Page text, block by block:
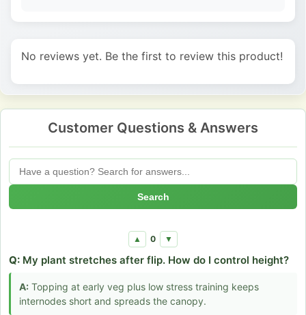
No reviews yet. Be the first to review this product!
Customer Questions & Answers
Search
▲ 0 ▼
Q: My plant stretches after flip. How do I control height?
A: Topping at early veg plus low stress training keeps
internodes short and spreads the canopy.